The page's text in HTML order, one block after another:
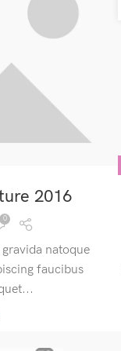
2016
0
natoque
faucibus